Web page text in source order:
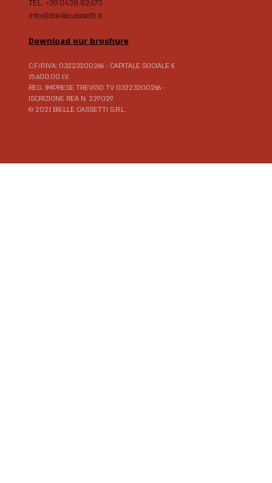
TEL. +39.0438.82673
info@biellecassetti.it
Download our brochure
C.F/P.IVA: 03223200266 - CAPITALE SOCIALE €
15.600,00 I.V.
REG. IMPRESE TREVISO TV 03223200266 -
ISCRIZIONE REA N. 229029
© 2021 BIELLE CASSETTI S.R.L.